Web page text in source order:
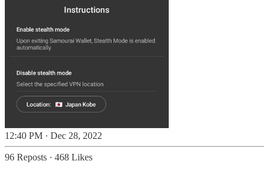
12:40 PM · Dec 28, 2022
96 Reposts · 468 Likes